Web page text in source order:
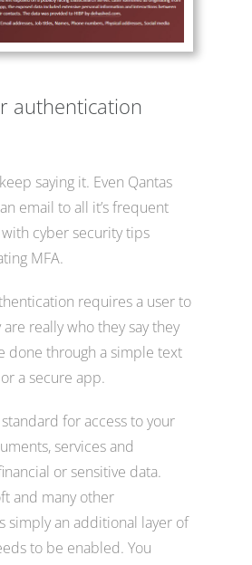
authentication
saying it. Even Qantas
email to all it’s frequent
cyber security tips
MFA.
requires a user to
really who they say they
done through a simple text
a secure app.
for access to your
services and
or sensitive data.
and many other
simply an additional layer of
to be enabled. You